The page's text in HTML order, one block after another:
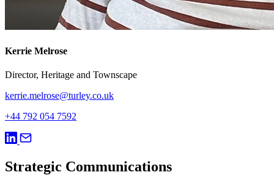
Kerrie Melrose
Director, Heritage and Townscape
kerrie.melrose@turley.co.uk
+44 792 054 7592
Strategic Communications